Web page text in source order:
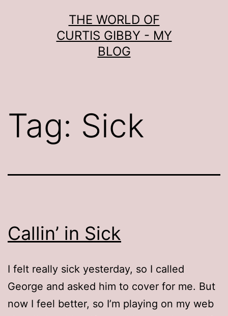
THE WORLD OF
CURTIS GIBBY - MY
BLOG
Tag: Sick
Callin’ in Sick
I felt really sick yesterday, so I called
George and asked him to cover for me. But
now I feel better, so I’m playing on my web